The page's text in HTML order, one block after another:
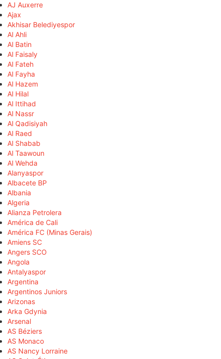
AJ Auxerre
Ajax
Akhisar Belediyespor
Al Ahli
Al Batin
Al Faisaly
Al Fateh
Al Fayha
Al Hazem
Al Hilal
Al Ittihad
Al Nassr
Al Qadisiyah
Al Raed
Al Shabab
Al Taawoun
Al Wehda
Alanyaspor
Albacete BP
Albania
Algeria
Alianza Petrolera
América de Cali
América FC (Minas Gerais)
Amiens SC
Angers SCO
Angola
Antalyaspor
Argentina
Argentinos Juniors
Arizonas
Arka Gdynia
Arsenal
AS Béziers
AS Monaco
AS Nancy Lorraine